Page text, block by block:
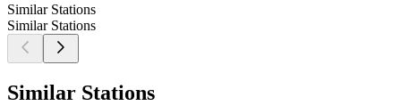
Similar Stations
Similar Stations
Similar Stations